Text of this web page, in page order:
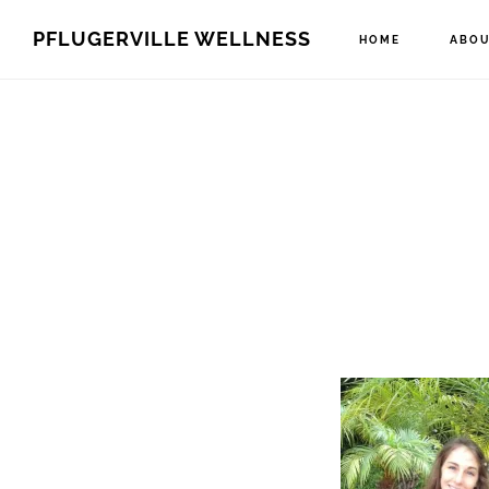
PFLUGERVILLE WELLNESS HOME